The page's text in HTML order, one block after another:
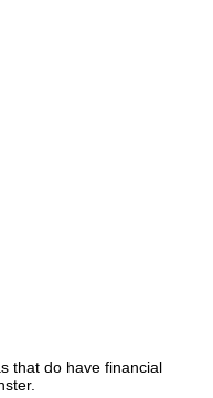
that do have financial